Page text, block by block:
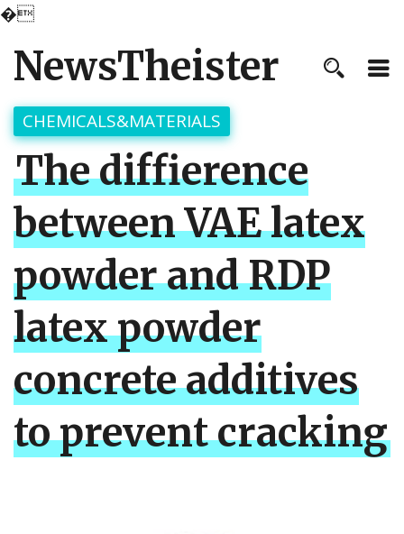
�
NewsTheister
CHEMICALS&MATERIALS
The diffierence
between VAE latex
powder and RDP
latex powder
concrete additives
to prevent cracking